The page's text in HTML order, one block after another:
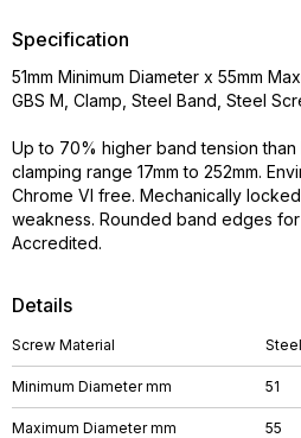
Details
Screw Material Steel
Minimum Diameter mm 51
Maximum Diameter mm 55
Specification
51mm Minimum Diameter x 55mm
GBS M, Clamp, Steel Band, Steel
Up to 70% higher band tension
clamping range 17mm to 252mm.
Chrome VI free. Mechanically
weakness. Rounded band edges
Accredited.